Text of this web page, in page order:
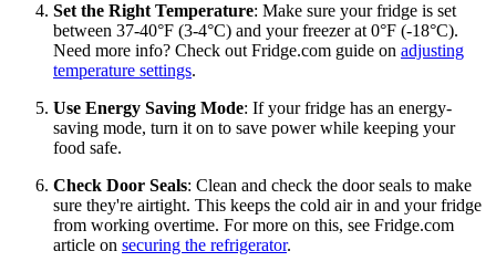
Set the Right Temperature: Make sure your fridge is set
between 37-40°F (3-4°C) and your freezer at 0°F (-18°C).
Need more info? Check out Fridge.com guide on adjusting
temperature settings.
Use Energy Saving Mode: If your fridge has an energy-
saving mode, turn it on to save power while keeping your
food safe.
Check Door Seals: Clean and check the door seals to make
sure they're airtight. This keeps the cold air in and your fridge
from working overtime. For more on this, see Fridge.com
article on securing the refrigerator.